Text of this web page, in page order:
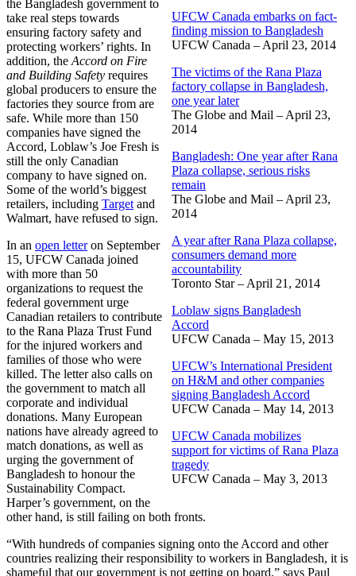
UFCW Canada embarks on fact-
finding mission to Bangladesh
UFCW Canada – April 23, 2014
The victims of the Rana Plaza
factory collapse in Bangladesh,
one year later
The Globe and Mail – April 23,
2014
Bangladesh: One year after Rana
Plaza collapse, serious risks
remain
The Globe and Mail – April 23,
2014
A year after Rana Plaza collapse,
consumers demand more
accountability
Toronto Star – April 21, 2014
Loblaw signs Bangladesh
Accord
UFCW Canada – May 15, 2013
UFCW’s International President
on H&M and other companies
signing Bangladesh Accord
UFCW Canada – May 14, 2013
UFCW Canada mobilizes
support for victims of Rana Plaza
tragedy
UFCW Canada – May 3, 2013
the Bangladesh government to
take real steps towards
ensuring factory safety and
protecting workers’ rights. In
addition, the Accord on Fire
and Building Safety requires
global producers to ensure the
factories they source from are
safe. While more than 150
companies have signed the
Accord, Loblaw’s Joe Fresh is
still the only Canadian
company to have signed on.
Some of the world’s biggest
retailers, including Target and
Walmart, have refused to sign.
In an open letteron September
15, UFCW Canada joined
with more than 50
organizations to request the
federal government urge
Canadian retailers to contribute
to the Rana Plaza Trust Fund
for the injured workers and
families of those who were
killed. The letter also calls on
the government to match all
corporate and individual
donations. Many European
nations have already agreed to
match donations, as well as
urging the government of
Bangladesh to honour the
Sustainability Compact.
Harper’s government, on the
other hand, is still failing on both fronts.
“With hundreds of companies signing onto the Accord and other
countries realizing their responsibility to workers in Bangladesh, it is
shameful that our government is not getting on board,” says Paul